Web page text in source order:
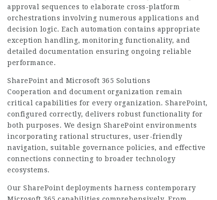
approval sequences to elaborate cross-platform
orchestrations involving numerous applications and
decision logic. Each automation contains appropriate
exception handling, monitoring functionality, and
detailed documentation ensuring ongoing reliable
performance.
SharePoint and Microsoft 365 Solutions
Cooperation and document organization remain
critical capabilities for every organization. SharePoint,
configured correctly, delivers robust functionality for
both purposes. We design SharePoint environments
incorporating rational structures, user-friendly
navigation, suitable governance policies, and effective
connections connecting to broader technology
ecosystems.
Our SharePoint deployments harness contemporary